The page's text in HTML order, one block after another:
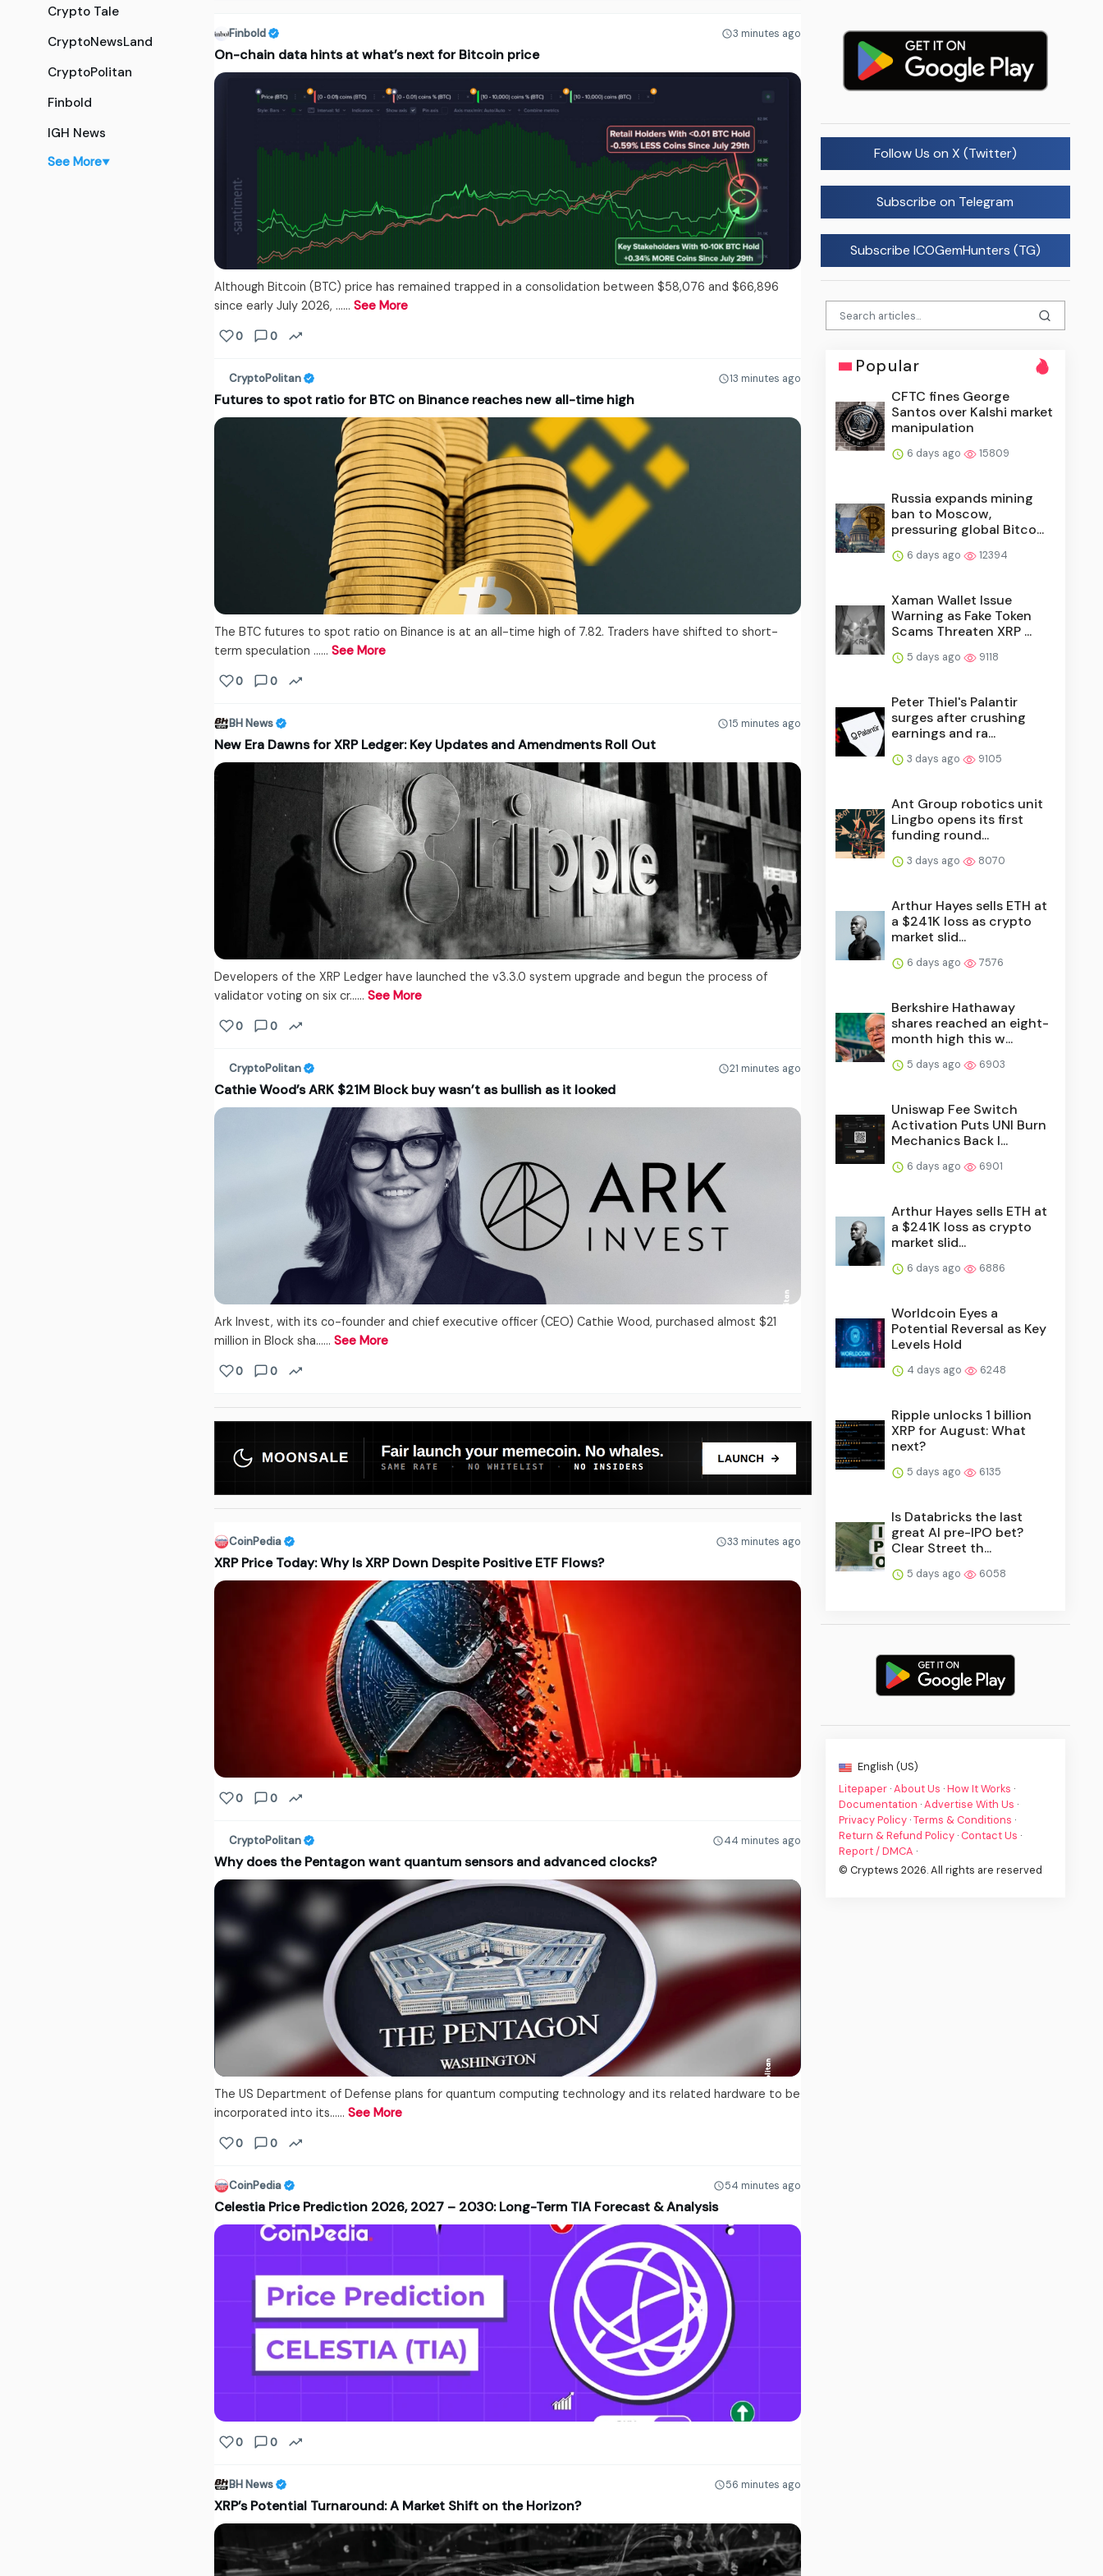
Crypto Tale
CryptoNewsLand
CryptoPolitan
Finbold
IGH News
See More▼
Finbold 3 minutes ago
On-chain data hints at what’s next for Bitcoin price
Although Bitcoin (BTC) price has remained trapped in a consolidation between $58,076 and $66,896
since early July 2026, ...…See More
0 0
CryptoPolitan 13 minutes ago
Futures to spot ratio for BTC on Binance reaches new all-time high
The BTC futures to spot ratio on Binance is at an all-time high of 7.82. Traders have shifted to short-
term speculation ...…See More
0 0
BH News 15 minutes ago
New Era Dawns for XRP Ledger: Key Updates and Amendments Roll Out
Developers of the XRP Ledger have launched the v3.3.0 system upgrade and begun the process of
validator voting on six cr...…See More
0 0
CryptoPolitan 21 minutes ago
Cathie Wood’s ARK $21M Block buy wasn’t as bullish as it looked
Ark Invest, with its co-founder and chief executive officer (CEO) Cathie Wood, purchased almost $21
million in Block sha...…See More
0 0
CoinPedia 33 minutes ago
XRP Price Today: Why Is XRP Down Despite Positive ETF Flows?
0 0
CryptoPolitan 44 minutes ago
Why does the Pentagon want quantum sensors and advanced clocks?
The US Department of Defense plans for quantum computing technology and its related hardware to be
incorporated into its...…See More
0 0
CoinPedia 54 minutes ago
Celestia Price Prediction 2026, 2027 – 2030: Long-Term TIA Forecast & Analysis
0 0
BH News 56 minutes ago
XRP’s Potential Turnaround: A Market Shift on the Horizon?
Follow Us on X (Twitter)
Subscribe on Telegram
Subscribe ICOGemHunters (TG)
Popular
CFTC fines George
Santos over Kalshi market
manipulation
6 days ago 15809
Russia expands mining
ban to Moscow,
pressuring global Bitco...
6 days ago 12394
Xaman Wallet Issue
Warning as Fake Token
Scams Threaten XRP ...
5 days ago 9118
Peter Thiel's Palantir
surges after crushing
earnings and ra...
3 days ago 9105
Ant Group robotics unit
Lingbo opens its first
funding round...
3 days ago 8070
Arthur Hayes sells ETH at
a $241K loss as crypto
market slid...
6 days ago 7576
Berkshire Hathaway
shares reached an eight-
month high this w...
5 days ago 6903
Uniswap Fee Switch
Activation Puts UNI Burn
Mechanics Back I...
6 days ago 6901
Arthur Hayes sells ETH at
a $241K loss as crypto
market slid...
6 days ago 6886
Worldcoin Eyes a
Potential Reversal as Key
Levels Hold
4 days ago 6248
Ripple unlocks 1 billion
XRP for August: What
next?
5 days ago 6135
Is Databricks the last
great AI pre-IPO bet?
Clear Street th...
5 days ago 6058
English (US)
Litepaper ·About Us ·How It Works ·
Documentation ·Advertise With Us ·
Privacy Policy ·Terms & Conditions ·
Return & Refund Policy · Contact Us ·
Report / DMCA ·
© Cryptews 2026. All rights are reserved